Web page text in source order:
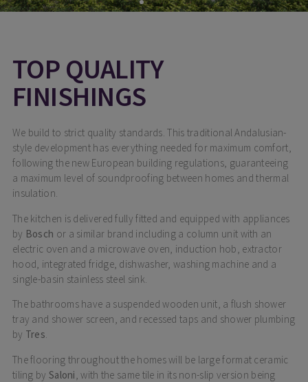
TOP QUALITY
FINISHINGS
We build to strict quality standards. This traditional Andalusian-
style development has everything needed for maximum comfort,
following the new European building regulations, guaranteeing
a maximum level of soundproofing between homes and thermal
insulation.
The kitchen is delivered fully fitted and equipped with appliances
by Bosch or a similar brand including a column unit with an
electric oven and a microwave oven, induction hob, extractor
hood, integrated fridge, dishwasher, washing machine and a
single-basin stainless steel sink.
The bathrooms have a suspended wooden unit, a flush shower
tray and shower screen, and recessed taps and shower plumbing
by Tres.
The flooring throughout the homes will be large format ceramic
tiling by Saloni , with the same tile in its non-slip version being